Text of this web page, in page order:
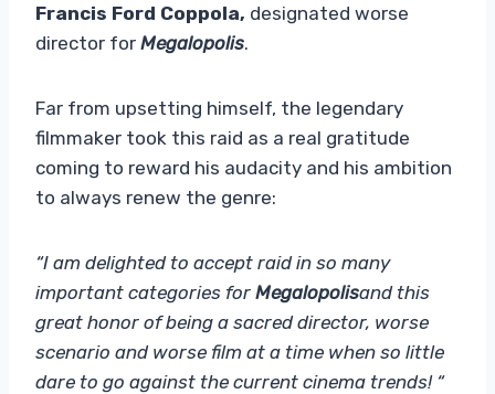
Francis Ford Coppola, designated worse
director for Megalopolis.
Far from upsetting himself, the legendary
filmmaker took this raid as a real gratitude
coming to reward his audacity and his ambition
to always renew the genre:
“I am delighted to accept raid in so many
important categories for Megalopolisand this
great honor of being a sacred director, worse
scenario and worse film at a time when so little
dare to go against the current cinema trends! “